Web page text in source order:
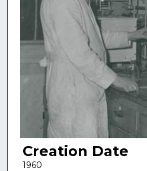
Creation Date
1960